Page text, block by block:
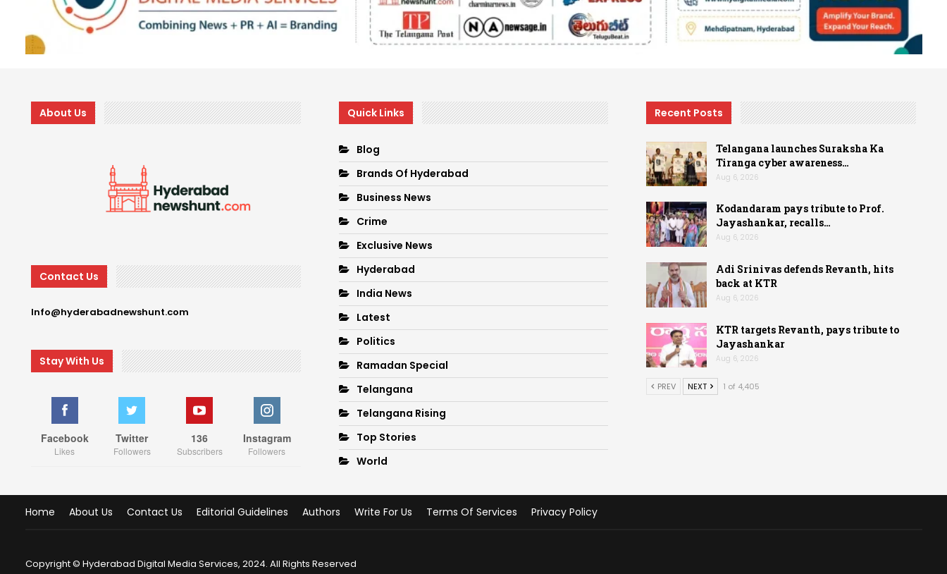
About Us
Contact Us
Info@hyderabadnewshunt.com
Stay With Us
Facebook
Likes
Twitter
Followers
136
Subscribers
Instagram
Followers
Quick Links
Blog
Brands Of Hyderabad
Business News
Crime
Exclusive News
Hyderabad
India News
Latest
Politics
Ramadan Special
Telangana
Telangana Rising
Top Stories
World
Recent Posts
Telangana launches Suraksha Ka
Tiranga cyber awareness…
Aug 6, 2026
Kodandaram pays tribute to Prof.
Jayashankar, recalls…
Aug 6, 2026
Adi Srinivas defends Revanth, hits
back at KTR
Aug 6, 2026
KTR targets Revanth, pays tribute to
Jayashankar
Aug 6, 2026
PREV NEXT 1 of 4,405
Home About Us Contact Us Editorial Guidelines Authors Write For Us Terms Of Services Privacy Policy
Copyright © Hyderabad Digital Media Services, 2024. All Rights Reserved